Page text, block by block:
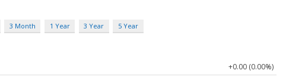
3 Month 1 Year 3 Year 5 Year
+0.00 (0.00%)